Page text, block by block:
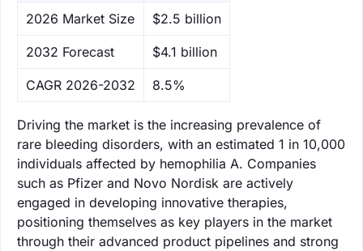
‌2026 Market Size $2.5 billion
‌2032 Forecast $4.1 billion
CAGR 2026-2032 8.5%
Driving the market is the increasing prevalence of
rare bleeding disorders, with an estimated 1 in 10,000
individuals affected by hemophilia A. Companies
such as Pfizer and Novo Nordisk are actively
engaged in developing innovative therapies,
positioning themselves as key players in the market
through their advanced product pipelines and strong